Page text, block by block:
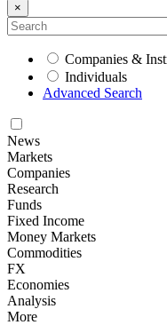
×
Companies &
Individuals
Advanced Search
News
Markets
Companies
Research
Funds
Fixed Income
Money Markets
Commodities
FX
Economies
Analysis
More